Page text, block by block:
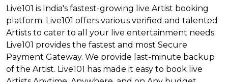
Live101 is India's fastest-growing live Artist booking
platform. Live101 offers various verified and talented
Artists to cater to all your live entertainment needs.
Live101 provides the fastest and most Secure
Payment Gateway. We provide last-minute backup
of the Artist. Live101 has made it easy to book live